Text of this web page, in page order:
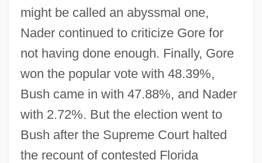
might be called an abyssmal one,
Nader continued to criticize Gore for
not having done enough. Finally, Gore
won the popular vote with 48.39%,
Bush came in with 47.88%, and Nader
with 2.72%. But the election went to
Bush after the Supreme Court halted
the recount of contested Florida